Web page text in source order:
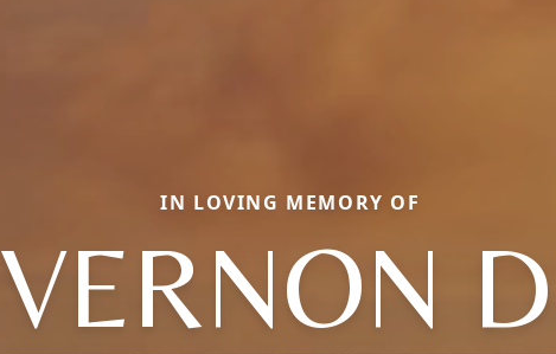
IN LOVING MEMORY OF
VERNON